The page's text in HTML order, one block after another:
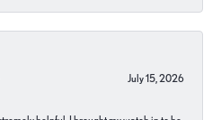
July 15, 2026